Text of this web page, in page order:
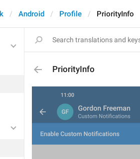
Android Profile PriorityInfo
PriorityInfo